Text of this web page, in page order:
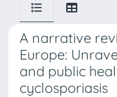
A narrative
Europe:
and public
cyclosporiasis